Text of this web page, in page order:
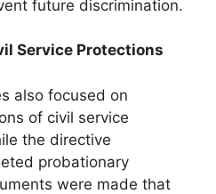
future discrimination.
Service Protections
also focused on
of civil service
the directive
probationary
were made that